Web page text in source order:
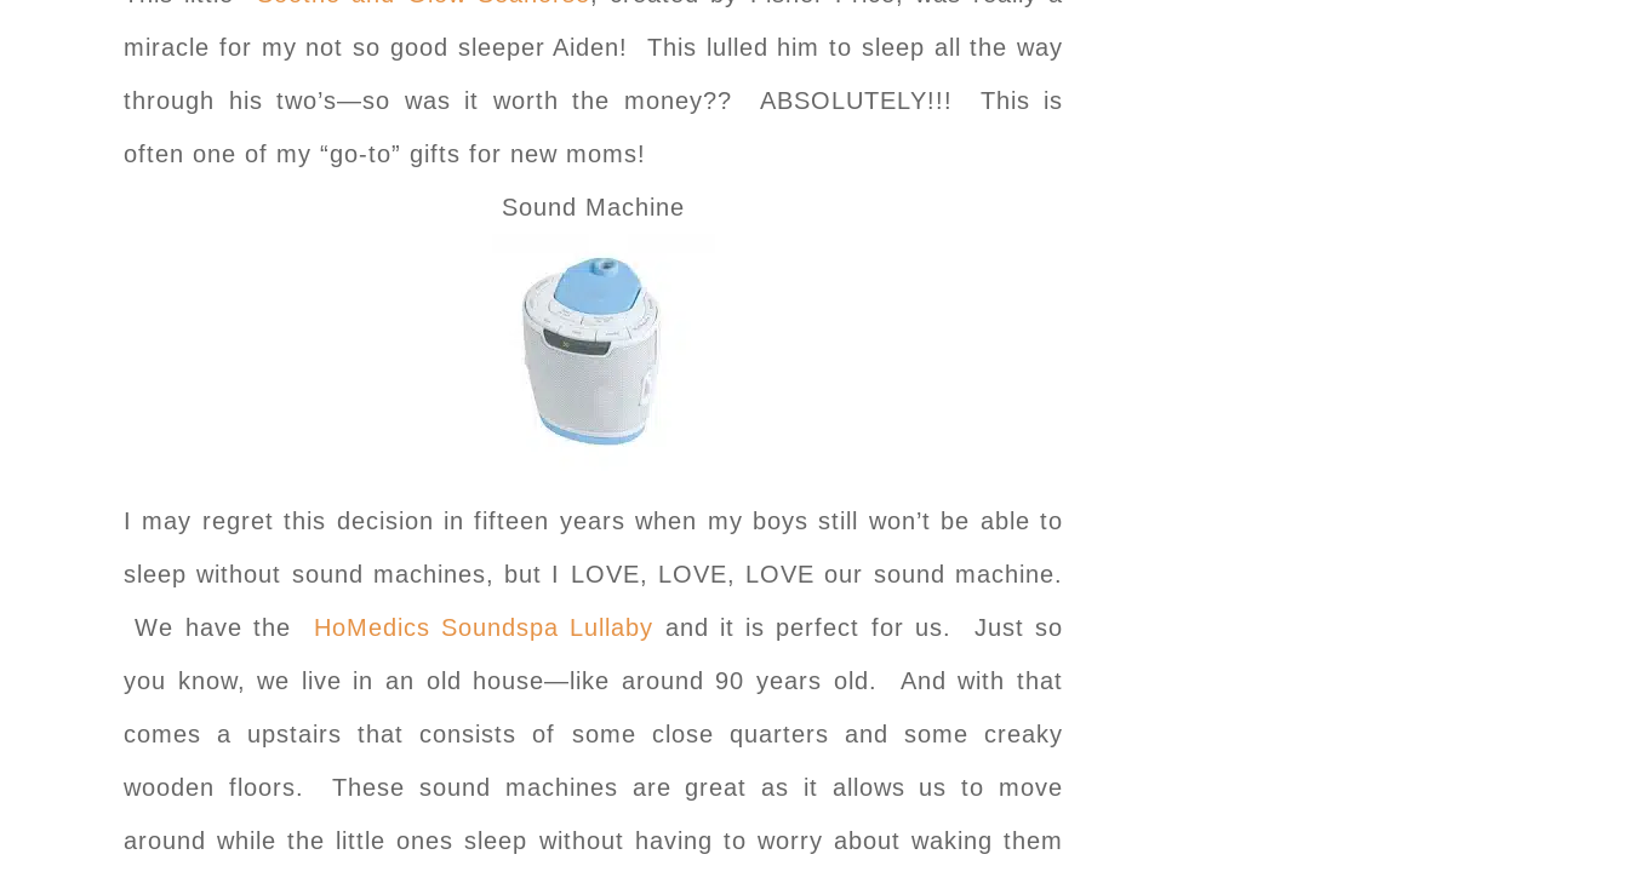
miracle for my not so good sleeper Aiden! This lulled him to sleep all the way
through his two’s—so was it worth the money?? ABSOLUTELY!!! This is
often one of my “go-to” gifts for new moms!
Sound Machine
I may regret this decision in fifteen years when my boys still won’t be able to
sleep without sound machines, but I LOVE, LOVE, LOVE our sound machine.
We have the HoMedics Soundspa Lullaby and it is perfect for us. Just so
you know, we live in an old house—like around 90 years old. And with that
comes a upstairs that consists of some close quarters and some creaky
wooden floors. These sound machines are great as it allows us to move
around while the little ones sleep without having to worry about waking them